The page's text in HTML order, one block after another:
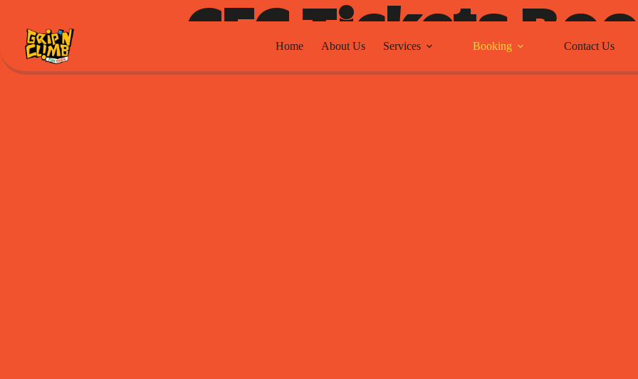
Home About Us Services Booking Contact Us
CFC Tickets